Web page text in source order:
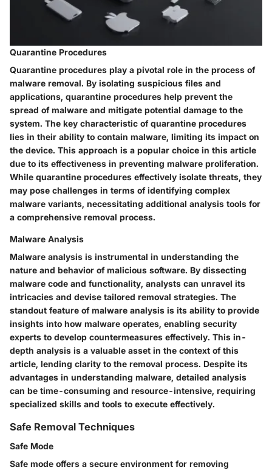
Quarantine Procedures
Quarantine procedures play a pivotal role in the process of
malware removal. By isolating suspicious files and
applications, quarantine procedures help prevent the
spread of malware and mitigate potential damage to the
system. The key characteristic of quarantine procedures
lies in their ability to contain malware, limiting its impact on
the device. This approach is a popular choice in this article
due to its effectiveness in preventing malware proliferation.
While quarantine procedures effectively isolate threats, they
may pose challenges in terms of identifying complex
malware variants, necessitating additional analysis tools for
a comprehensive removal process.
Malware Analysis
Malware analysis is instrumental in understanding the
nature and behavior of malicious software. By dissecting
malware code and functionality, analysts can unravel its
intricacies and devise tailored removal strategies. The
standout feature of malware analysis is its ability to provide
insights into how malware operates, enabling security
experts to develop countermeasures effectively. This in-
depth analysis is a valuable asset in the context of this
article, lending clarity to the removal process. Despite its
advantages in understanding malware, detailed analysis
can be time-consuming and resource-intensive, requiring
specialized skills and tools to execute effectively.
Safe Removal Techniques
Safe Mode
Safe mode offers a secure environment for removing